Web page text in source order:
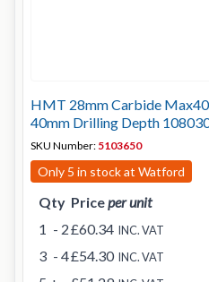
HMT 28mm Carbide
40mm Drilling Depth
SKU Number: 5103650
Only 5 in stock at Watford
Qty Priceper unit
1 - 2£60.34 INC. VAT
3 - 4£54.30 INC. VAT